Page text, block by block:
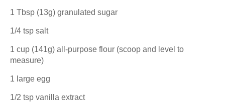
1 Tbsp (13g) granulated sugar
1/4 tsp salt
1 cup (141g) all-purpose flour (scoop and level to
measure)
1 large egg
1/2 tsp vanilla extract